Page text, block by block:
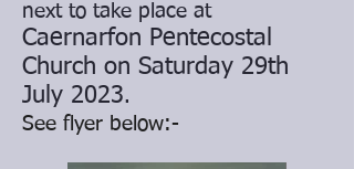
next to take place at
Caernarfon Pentecostal
Church on Saturday 29th
July 2023.
See flyer below:-